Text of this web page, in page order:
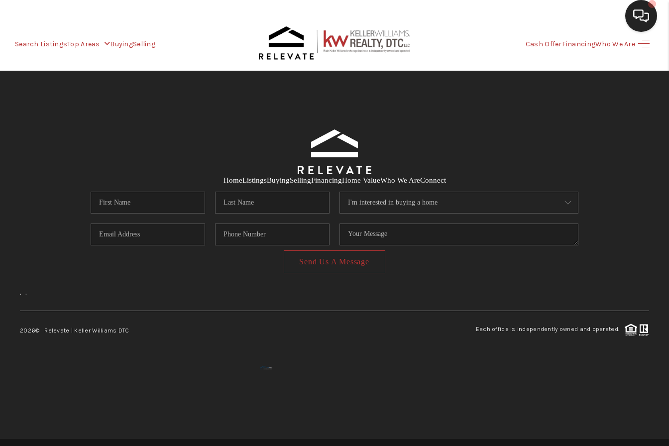
Search ListingsTop Areas BuyingSelling Cash OfferFinancingWho We Are
CASH OFFER
FINANCING
WHO WE ARE
CONNECT
HomeListingsBuyingSellingFinancingHome ValueWho We AreConnect
Send Us A Message
, ,
2026© Relevate | Keller Williams DTC Each office is independently owned and operated.